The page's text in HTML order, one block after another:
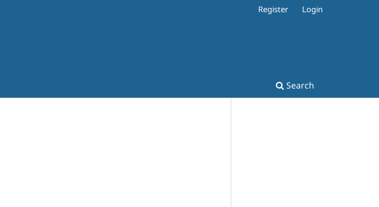
Search
Register Login